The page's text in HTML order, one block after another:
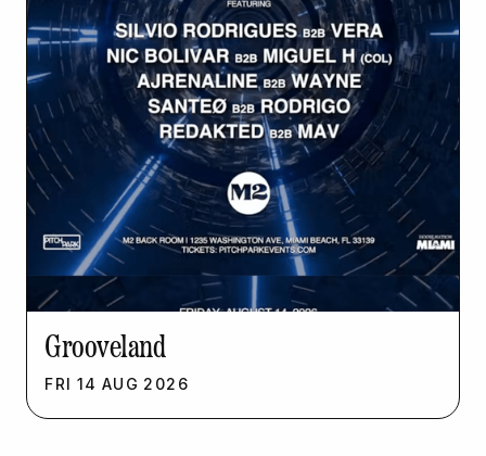
Grooveland
FRI 14 AUG 2026